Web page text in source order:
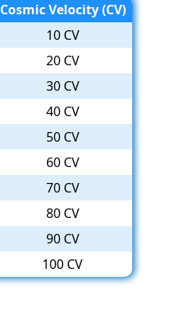
Cosmic Velocity (CV)
10 CV
20 CV
30 CV
40 CV
50 CV
60 CV
70 CV
80 CV
90 CV
100 CV